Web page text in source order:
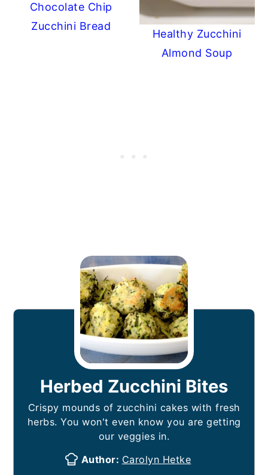
Chocolate Chip
Zucchini Bread
Healthy Zucchini
Almond Soup
Herbed Zucchini Bites
Crispy mounds of zucchini cakes with fresh
herbs. You won't even know you are getting
our veggies in.
Author: Carolyn Hetke